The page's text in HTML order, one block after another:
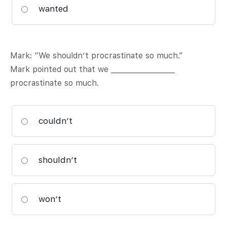
wanted
Mark: “We shouldn’t procrastinate so much.”
Mark pointed out that we __________________
procrastinate so much.
couldn’t
shouldn’t
won’t